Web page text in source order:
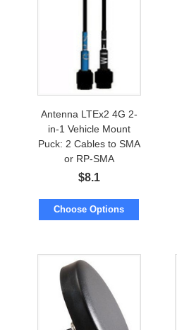
Antenna LTEx2 4G 2-
in-1 Vehicle Mount
Puck: 2 Cables to SMA
or RP-SMA
$8.1
Choose Options